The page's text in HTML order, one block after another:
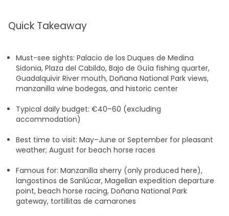
Quick Takeaway
Must-see sights: Palacio de los Duques de Medina
Sidonia, Plaza del Cabildo, Bajo de Guía fishing quarter,
Guadalquivir River mouth, Doñana National Park views,
manzanilla wine bodegas, and historic center
Typical daily budget: €40–60 (excluding
accommodation)
Best time to visit: May–June or September for pleasant
weather; August for beach horse races
Famous for: Manzanilla sherry (only produced here),
langostinos de Sanlúcar, Magellan expedition departure
point, beach horse racing, Doñana National Park
gateway, tortillitas de camarones